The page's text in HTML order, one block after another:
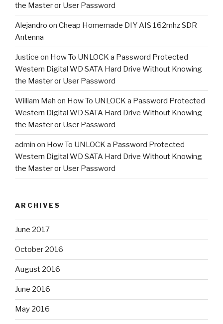
the Master or User Password
Alejandro on Cheap Homemade DIY AIS 162mhz SDR
Antenna
Justice on How To UNLOCK a Password Protected
Western Digital WD SATA Hard Drive Without Knowing
the Master or User Password
William Mah on How To UNLOCK a Password Protected
Western Digital WD SATA Hard Drive Without Knowing
the Master or User Password
admin on How To UNLOCK a Password Protected
Western Digital WD SATA Hard Drive Without Knowing
the Master or User Password
ARCHIVES
June 2017
October 2016
August 2016
June 2016
May 2016